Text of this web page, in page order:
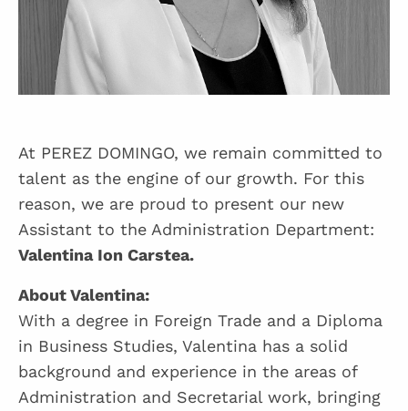
At PEREZ DOMINGO, we remain committed to
talent as the engine of our growth. For this
reason, we are proud to present our new
Assistant to the Administration Department:
Valentina Ion Carstea.
About Valentina:
With a degree in Foreign Trade and a Diploma
in Business Studies, Valentina has a solid
background and experience in the areas of
Administration and Secretarial work, bringing